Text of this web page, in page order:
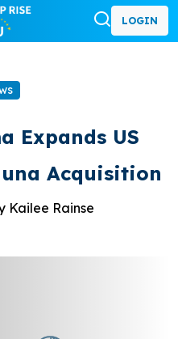
LOGIN
Expands US
Acquisition
Kailee Rainse